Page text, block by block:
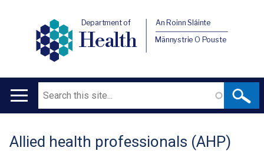
Department of
Health
An Roinn Sláinte
Männystrie O Pouste
Main
Search
Translation
Allied health professionals (AHP)